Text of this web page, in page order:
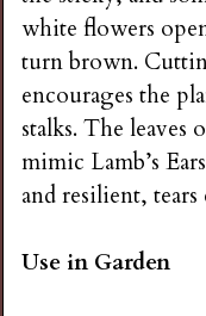
white flowers
turn brown.
encourages the
stalks. The leaves
mimic Lamb’s
and resilient, tears
Use in Garden